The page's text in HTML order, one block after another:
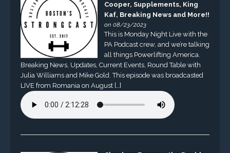
Cooper, Supplements, King
Kaf, Breaking News and More!!
on 08/23/2023
This is Monday Night Live with the
PA Podcast crew, and we’re talking
all things Powerlifting America.
Breaking News, Updates, Current Events, Round Table with
Julia Williams and Mike Gold. This episode was broadcasted
LIVE from Romania on August […]